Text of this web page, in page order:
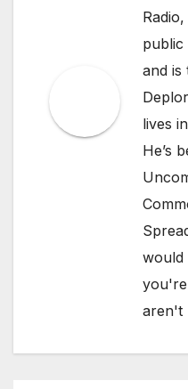
public
and is
lives
He’s
would
aren't